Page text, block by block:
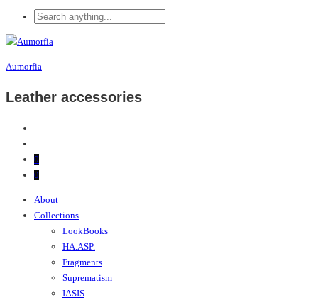
Aumorfia
Leather accessories
0
0
About
Collections
LookBooks
HA.ASP.
Fragments
Suprematism
IASIS